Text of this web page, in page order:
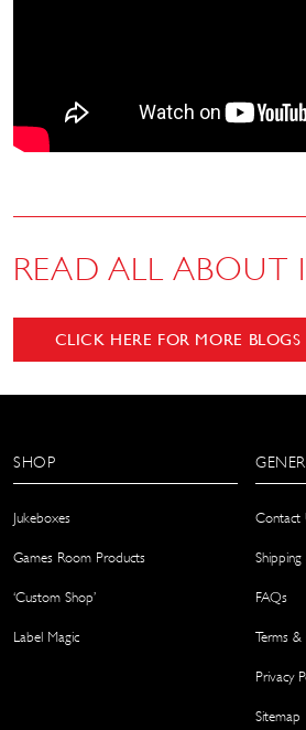
READ ALL ABOUT
CLICK HERE FOR MORE BLOGS
SHOP
Jukeboxes
Games Room Products
‘Custom Shop’
Label Magic
Contact
FAQs
Terms
Privacy
Sitemap